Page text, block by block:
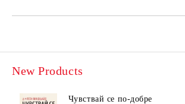
New Products
Чувствай се по-добре